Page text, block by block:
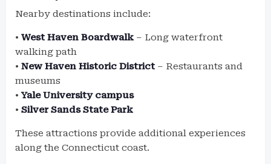
Nearby destinations include:
• West Haven Boardwalk – Long waterfront
walking path
• New Haven Historic District – Restaurants and
museums
•Yale University campus
• Silver Sands State Park
These attractions provide additional experiences
along the Connecticut coast.